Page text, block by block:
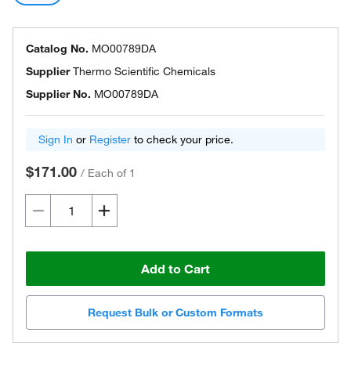
Catalog No. MO00789DA
SupplierThermo Scientific Chemicals
Supplier No. MO00789DA
Sign In or Register to check your price.
$171.00 / Each of 1
Add to Cart
Request Bulk or Custom Formats